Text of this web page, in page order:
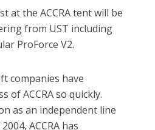
at the ACCRA tent will be
from UST including
ProForce V2.
companies have
of ACCRA so quickly.
as an independent line
ACCRA has